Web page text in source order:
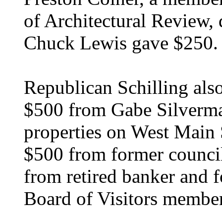
of Architectural Review,
Chuck Lewis gave $250.
Republican Schilling
$500 from Gabe
properties on West
$500 from former
from retired banker and
Board of Visitors